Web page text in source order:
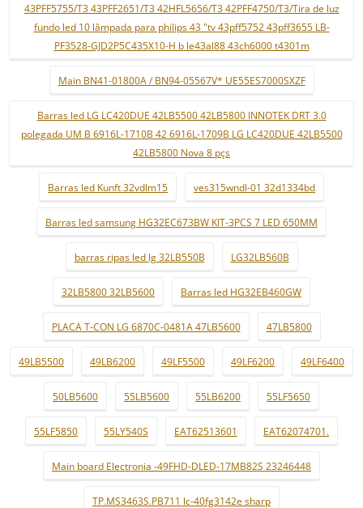
43PFF5755/T3 43PFF2651/T3 42HFL5656/T3 42PFF4750/T3/Tira de luz
fundo led 10 lâmpada para philips 43 "tv 43pff5752 43pff3655 LB-
PF3528-GJD2P5C435X10-H b le43al88 43ch6000 t4301m
Main BN41-01800A / BN94-05567V* UE55ES7000SXZF
Barras led LG LC420DUE 42LB5500 42LB5800 INNOTEK DRT 3.0
polegada UM B 6916L-1710B 42 6916L-1709B LG LC420DUE 42LB5500
42LB5800 Nova 8 pçs
Barras led Kunft 32vdlm15 ves315wndl-01 32d1334bd
Barras led samsung HG32EC673BW KIT-3PCS 7 LED 650MM
barras ripas led lg 32LB550B LG32LB560B
32LB5800 32LB5600 Barras led HG32EB460GW
PLACA T-CON LG 6870C-0481A 47LB5600 47LB5800
49LB5500 49LB6200 49LF5500 49LF6200 49LF6400
50LB5600 55LB5600 55LB6200 55LF5650
55LF5850 55LY540S EAT62513601 EAT62074701.
Main board Electronia -49FHD-DLED-17MB82S 23246448
TP.MS3463S.PB711 lc-40fg3142e sharp